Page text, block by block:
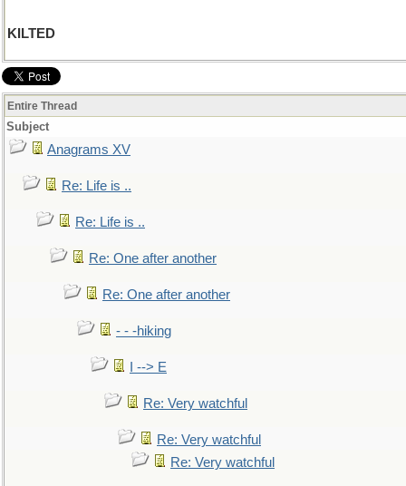
KILTED
Entire Thread
Subject
Anagrams XV
Re: Life is ..
Re: Life is ..
Re: One after another
Re: One after another
- - -hiking
I --> E
Re: Very watchful
Re: Very watchful
Re: Very watchful